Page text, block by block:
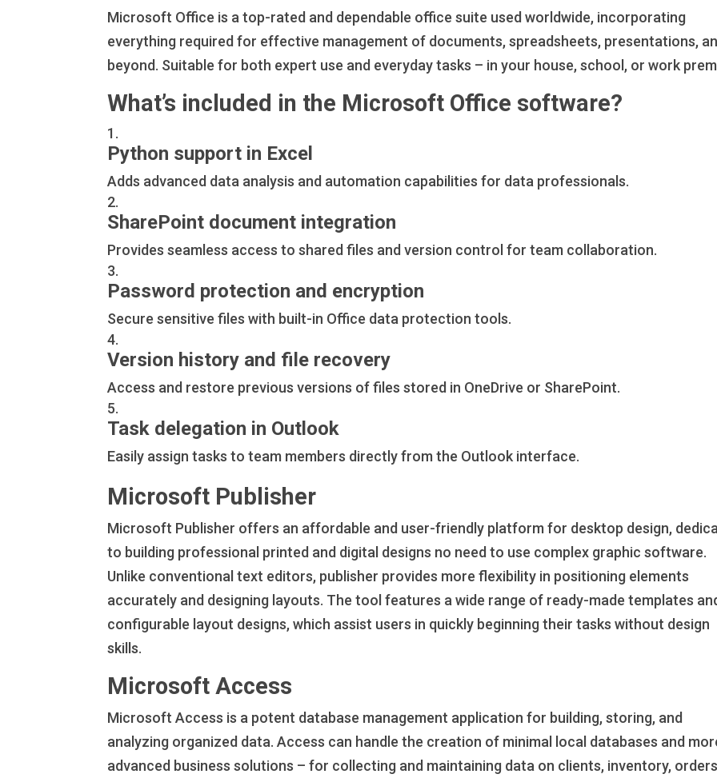
Microsoft Office is a top-rated and dependable office suite used worldwide, incorporating
everything required for effective management of documents, spreadsheets, presentations,
beyond. Suitable for both expert use and everyday tasks – in your house, school, or work
What’s included in the Microsoft Office software?
Python support in Excel
Adds advanced data analysis and automation capabilities for data professionals.
SharePoint document integration
Provides seamless access to shared files and version control for team collaboration.
Password protection and encryption
Secure sensitive files with built-in Office data protection tools.
Version history and file recovery
Access and restore previous versions of files stored in OneDrive or SharePoint.
Task delegation in Outlook
Easily assign tasks to team members directly from the Outlook interface.
Microsoft Publisher
Microsoft Publisher offers an affordable and user-friendly platform for desktop design,
to building professional printed and digital designs no need to use complex graphic software.
Unlike conventional text editors, publisher provides more flexibility in positioning elements
accurately and designing layouts. The tool features a wide range of ready-made templates
configurable layout designs, which assist users in quickly beginning their tasks without design
skills.
Microsoft Access
Microsoft Access is a potent database management application for building, storing, and
analyzing organized data. Access can handle the creation of minimal local databases and
advanced business solutions – for collecting and maintaining data on clients, inventory,